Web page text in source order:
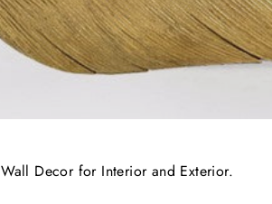
Wall Decor for Interior and Exterior.